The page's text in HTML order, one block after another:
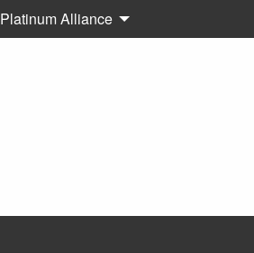
Platinum Alliance